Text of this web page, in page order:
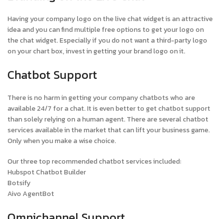
Having your company logo on the live chat widget is an attractive
idea and you can find multiple free options to get your logo on
the chat widget. Especially if you do not want a third-party logo
on your chart box, invest in getting your brand logo on it.
Chatbot Support
There is no harm in getting your company chatbots who are
available 24/7 for a chat. It is even better to get chatbot support
than solely relying on a human agent. There are several chatbot
services available in the market that can lift your business game.
Only when you make a wise choice.
Our three top recommended chatbot services included:
Hubspot Chatbot Builder
Botsify
Aivo AgentBot